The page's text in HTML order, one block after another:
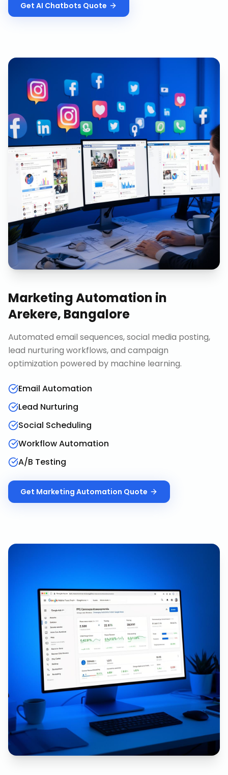
Get AI Chatbots Quote
Marketing Automation in
Arekere, Bangalore
Automated email sequences, social media posting,
lead nurturing workflows, and campaign
optimization powered by machine learning.
Email Automation
Lead Nurturing
Social Scheduling
Workflow Automation
A/B Testing
Get Marketing Automation Quote